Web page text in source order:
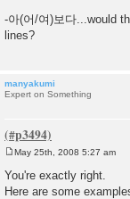
-아(어/여)보다...would
lines?
manyakumi
Expert on Something
s
t
May 25th, 2008 5:27 am
You're exactly right.
Here are some